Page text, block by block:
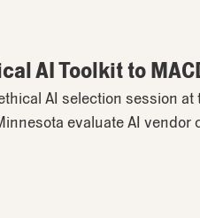
AI Toolkit to
AI selection session
evaluate AI vendor